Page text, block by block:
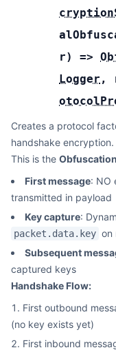
r) =>
Logger ,
Creates a protocol
handshake encryption.
This is the
First message: NO
transmitted in payload
Key capture:
packet.data.key on
Subsequent
captured keys
Handshake Flow:
First outbound
(no key exists yet)
First inbound